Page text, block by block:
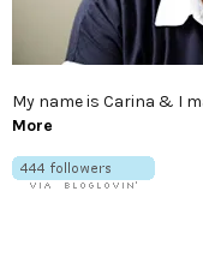
My name is Carina & I
More